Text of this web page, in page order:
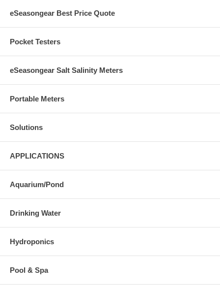
eSeasongear Best Price Quote
Pocket Testers
eSeasongear Salt Salinity Meters
Portable Meters
Solutions
APPLICATIONS
Aquarium/Pond
Drinking Water
Hydroponics
Pool & Spa